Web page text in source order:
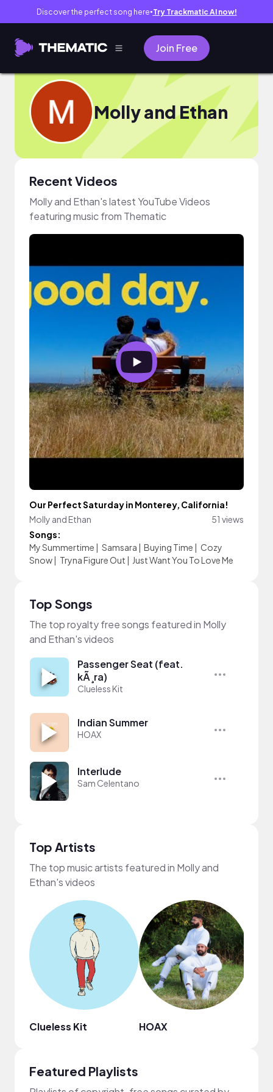
Discover the perfect song here● Try Trackmatic AI now!
Join Free
Molly and Ethan
Recent Videos
Molly and Ethan's latest YouTube Videos
featuring music from Thematic
Our Perfect Saturday in Monterey, California!
Molly and Ethan
51 views
Songs:
My Summertime | Samsara | Buying Time | Cozy
Snow| Tryna Figure Out | Just Want You To Love Me
Top Songs
The top royalty free songs featured in Molly
and Ethan's videos
Passenger Seat (feat.
kÃ¸ra)
Clueless Kit
Indian Summer
HOAX
Interlude
Sam Celentano
Top Artists
The top music artists featured in Molly and
Ethan's videos
Clueless Kit HOAX
Featured Playlists